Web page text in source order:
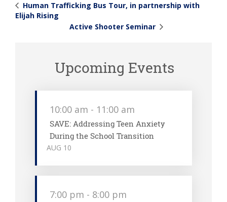
Human Trafficking Bus Tour, in partnership with
Elijah Rising
Active Shooter Seminar
Upcoming Events
AUG 10
10:00 am - 11:00 am
SAVE: Addressing Teen Anxiety
During the School Transition
7:00 pm - 8:00 pm